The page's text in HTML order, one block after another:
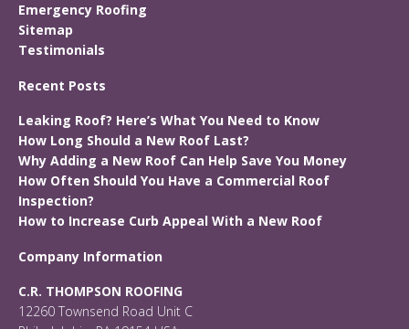
Emergency Roofing
Sitemap
Testimonials
Recent Posts
Leaking Roof? Here’s What You Need to Know
How Long Should a New Roof Last?
Why Adding a New Roof Can Help Save You Money
How Often Should You Have a Commercial Roof
Inspection?
How to Increase Curb Appeal With a New Roof
Company Information
C.R. THOMPSON ROOFING
12260 Townsend Road Unit C